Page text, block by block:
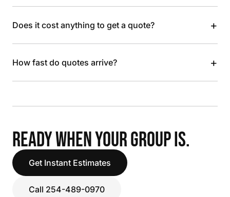
Does it cost anything to get a quote? +
How fast do quotes arrive? +
READY WHEN YOUR GROUP IS.
Get Instant Estimates
Call 254-489-0970